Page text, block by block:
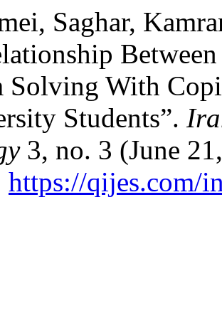
Saghar,
Solving With
Students”.
3, no. 3 (June
https://qijes.com/